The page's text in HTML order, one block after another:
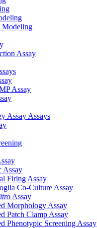
Modeling
Assay
Assay
Assay Assays
Assay
Firing Assay
Co-Culture Assay
Assay
Morphology Assay
Patch Clamp Assay
Phenotypic Screening Assay